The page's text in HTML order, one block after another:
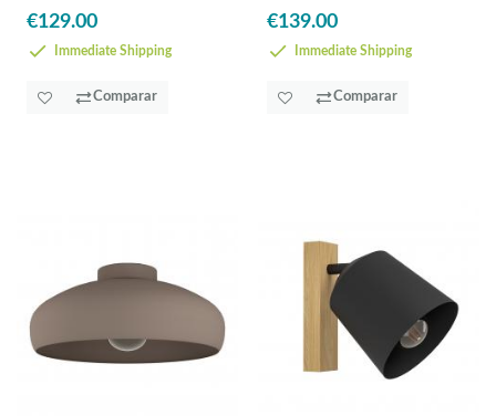
€129.00
Immediate Shipping
Comparar
€139.00
Immediate Shipping
Comparar